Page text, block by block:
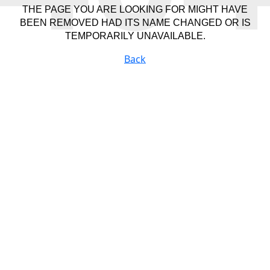
THE PAGE YOU ARE LOOKING FOR MIGHT HAVE
BEEN REMOVED HAD ITS NAME CHANGED OR IS
TEMPORARILY UNAVAILABLE.
Back